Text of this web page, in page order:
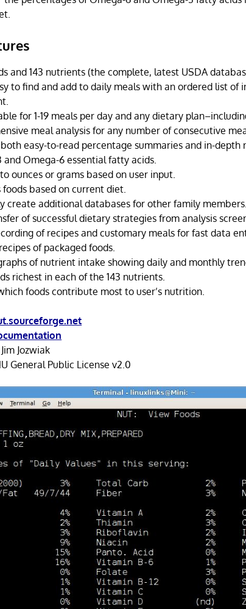
and 143 nutrients (the complete, latest USDA
to find and add to daily meals with an ordered list of
for 1-19 meals per day and any dietary
meal analysis for any number of consecutive
easy-to-read percentage summaries and in-depth
and Omega-6 essential fatty acids.
ounces or grams based on user input.
foods based on current diet.
create additional databases for other family members.
of successful dietary strategies from analysis
of recipes and customary meals for fast data
of packaged foods.
of nutrient intake showing daily and monthly
richest in each of the 143 nutrients.
foods contribute most to user’s nutrition.
Jim Jozwiak
General Public License v2.0